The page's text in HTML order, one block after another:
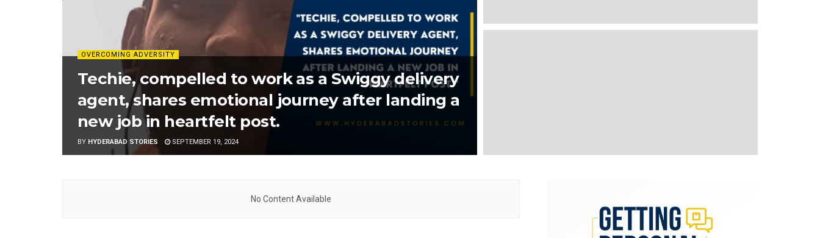
OVERCOMING ADVERSITY
Techie, compelled to work as a Swiggy delivery
agent, shares emotional journey after landing a
new job in heartfelt post.
BY HYDERABAD STORIES SEPTEMBER 19, 2024
No Content Available